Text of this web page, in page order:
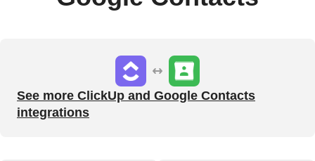
See more ClickUp and Google Contacts
integrations